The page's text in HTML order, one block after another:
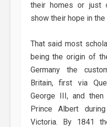
their homes or just
show their hope in
That said most
being the origin of
Germany the
Britain, first via
George III, and
Prince Albert
Victoria. By 1841